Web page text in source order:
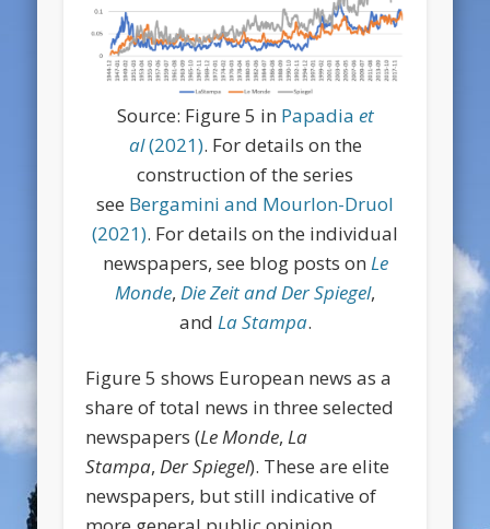
Source: Figure 5 in Papadia et
al(2021). For details on the
construction of the series
see Bergamini and Mourlon-Druol
(2021). For details on the individual
newspapers, see blog posts on Le
Monde, Die Zeit and Der Spiegel,
and La Stampa.
Figure 5 shows European news as a
share of total news in three selected
newspapers (Le Monde,La
Stampa,Der Spiegel). These are elite
newspapers, but still indicative of